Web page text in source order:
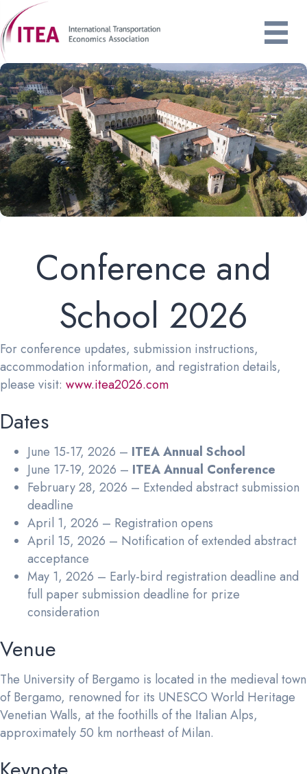
Conference and
School 2026
For conference updates, submission instructions,
accommodation information, and registration details,
please visit: www.itea2026.com
Dates
June 15-17, 2026 – ITEA Annual School
June 17-19, 2026 – ITEA Annual Conference
February 28, 2026 – Extended abstract submission
deadline
April 1, 2026 – Registration opens
April 15, 2026 – Notification of extended abstract
acceptance
May 1, 2026 – Early-bird registration deadline and
full paper submission deadline for prize
consideration
Venue
The University of Bergamo is located in the medieval town
of Bergamo, renowned for its UNESCO World Heritage
Venetian Walls, at the foothills of the Italian Alps,
approximately 50 km northeast of Milan.